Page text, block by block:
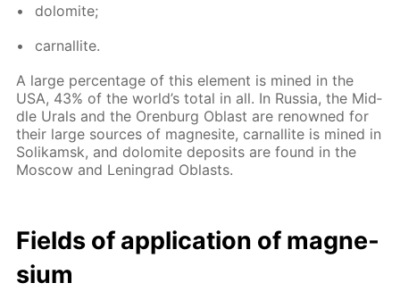
dolomite;
car­nal­lite.
A large per­cent­age of this el­e­ment is mined in the
USA, 43% of the world’s to­tal in all. In Rus­sia, the Mid­
dle Urals and the Oren­burg Oblast are renowned for
their large sources of mag­ne­site, car­nal­lite is mined in
So­likam­sk, and dolomite de­posits are found in the
Mos­cow and Leningrad Oblasts.
Fields of ap­pli­ca­tion of mag­ne­
sium